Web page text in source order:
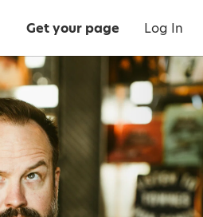
Get your page Log In